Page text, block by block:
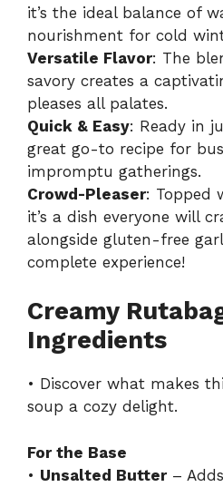
it’s the ideal balance of
nourishment for cold
Versatile Flavor: The
savory creates a
pleases all palates.
Quick & Easy: Ready in
great go-to recipe for
impromptu gatherings.
Crowd-Pleaser: Topped
it’s a dish everyone will
alongside gluten-free
complete experience!
Creamy
Ingredients
• Discover what makes
soup a cozy delight.
For the Base
• Unsalted Butter–